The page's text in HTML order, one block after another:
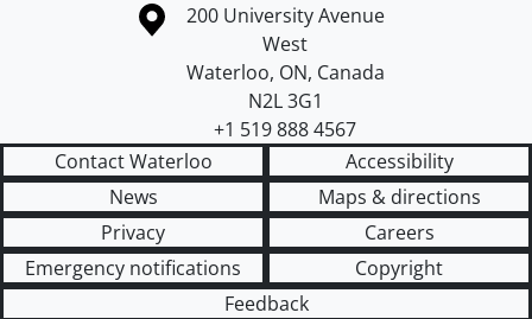
Information about the University of Waterloo
Campus map
200 University Avenue
West
Waterloo, ON, Canada
N2L 3G1
+1 519 888 4567
Contact Waterloo
Accessibility
News
Maps & directions
Privacy
Careers
Emergency notifications
Copyright
Feedback